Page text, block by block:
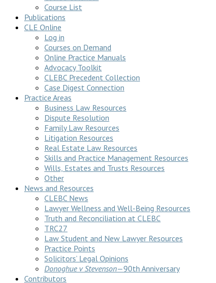
Course List
Publications
CLE Online
Log in
Courses on Demand
Online Practice Manuals
Advocacy Toolkit
CLEBC Precedent Collection
Case Digest Connection
Practice Areas
Business Law Resources
Dispute Resolution
Family Law Resources
Litigation Resources
Real Estate Law Resources
Skills and Practice Management Resources
Wills, Estates and Trusts Resources
Other
News and Resources
CLEBC News
Lawyer Wellness and Well-Being Resources
Truth and Reconciliation at CLEBC
TRC27
Law Student and New Lawyer Resources
Practice Points
Solicitors’ Legal Opinions
Donoghue v Stevenson—90th Anniversary
Contributors